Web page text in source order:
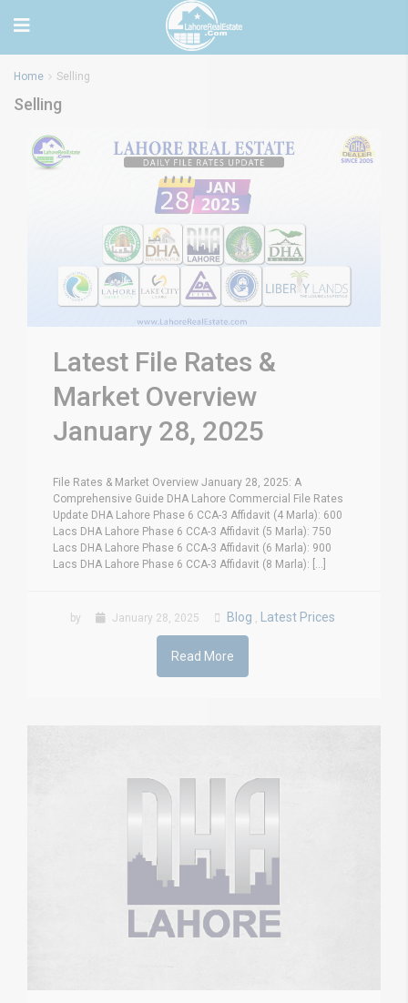
Home Selling
Selling
Latest File Rates &
Market Overview
January 28, 2025
File Rates & Market Overview January 28, 2025: A
Comprehensive Guide DHA Lahore Commercial File Rates
Update DHA Lahore Phase 6 CCA-3 Affidavit (4 Marla): 600
Lacs DHA Lahore Phase 6 CCA-3 Affidavit (5 Marla): 750
Lacs DHA Lahore Phase 6 CCA-3 Affidavit (6 Marla): 900
Lacs DHA Lahore Phase 6 CCA-3 Affidavit (8 Marla): [...]
by January 28, 2025 Blog , Latest Prices
Read More